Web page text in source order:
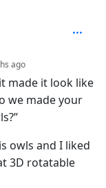
ago
made it look like
we made your
owls and I liked
3D rotatable